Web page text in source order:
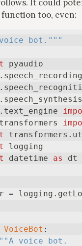
It could
function too, even:
bot."""
datetime as dt
=
VoiceBot :
voice bot.